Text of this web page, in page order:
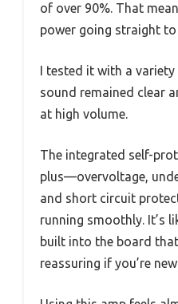
of over 90%. That
power going straight to
I tested it with a
sound remained clear
at high volume.
The integrated self-
plus—overvoltage,
and short circuit
running smoothly. It’s
built into the board
reassuring if you’re